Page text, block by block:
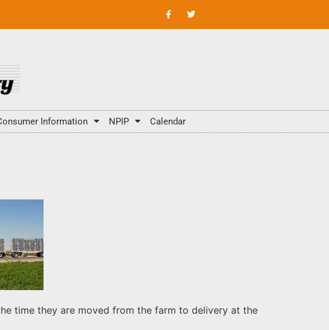
Information NPIP Calendar
time they are moved from the farm to delivery at the